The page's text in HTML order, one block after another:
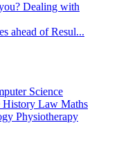
Dealing with
ahead of Resul...
Science
History Law Maths
Physiotherapy